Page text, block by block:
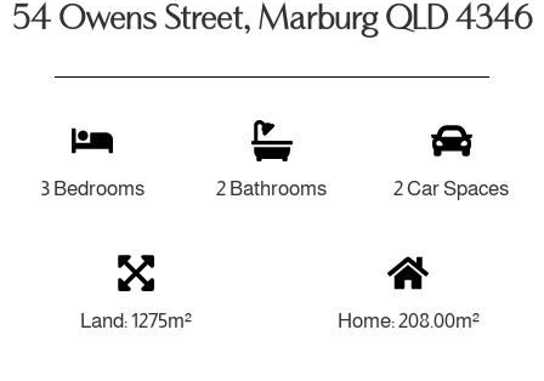
54 Owens Street, Marburg QLD 4346
3 Bedrooms 2 Bathrooms 2 Car Spaces
Land: 1275m² Home: 208.00m²